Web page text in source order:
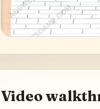
Video